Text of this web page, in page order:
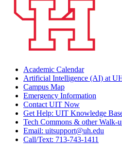
Academic Calendar
Artificial Intelligence (AI) at
Campus Map
Emergency Information
Contact UIT Now
Get Help: UIT Knowledge
Tech Commons & other Walk-
Email: uitsupport@uh.edu
Call/Text: 713-743-1411